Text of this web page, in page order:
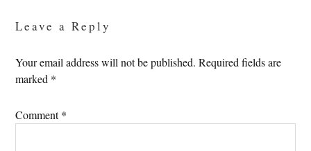
Leave a Reply
Your email address will not be published. Required fields are
marked *
Comment*